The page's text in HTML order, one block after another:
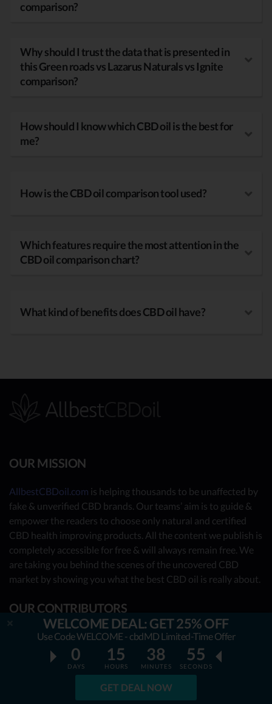
comparison?
Why should I trust the data that is presented in
this Green roads vs Lazarus Naturals vs Ignite
comparison?
How should I know which CBD oil is the best for
me?
How is the CBD oil comparison tool used?
Which features require the most attention in the
CBD oil comparison chart?
What kind of benefits does CBD oil have?
WELCOME DEAL: GET 25% OFF
Use Code WELCOME - cbdMD Limited-Time Offer
0
DAYS
15
HOURS
38
MINUTES
54
SECONDS
GET DEAL NOW
OUR MISSION
AllbestCBDoil.com is helping thousands to be unaffected by
fake & unverified CBD brands. Our teams’ aim is to guide &
empower the readers to choose only natural and certified
CBD health improving products. All the content we publish is
completely accessible for free & will always remain free. We
are taking you behind the scenes of the uncovered CBD
market by showing you what the best CBD oil is really about.
OUR CONTRIBUTORS
- Nutrition Consultants
- CBD Experts
- You - the reader (Write your reviewhere)